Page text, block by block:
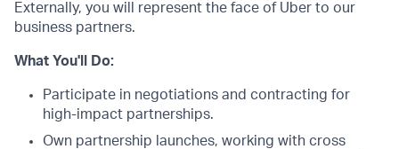
Externally, you will represent the face of Uber to our
business partners.
What You'll Do:
Participate in negotiations and contracting for
high-impact partnerships.
Own partnership launches, working with cross